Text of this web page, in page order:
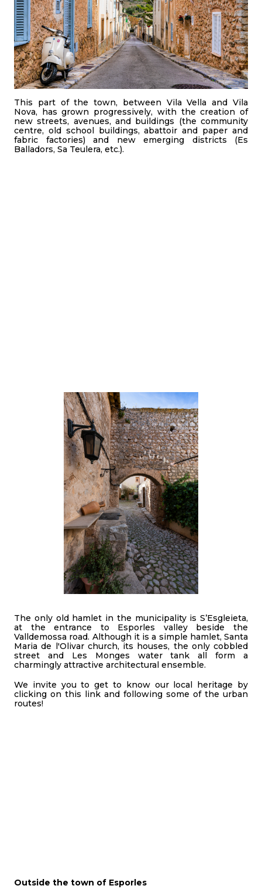
This part of the town, between Vila Vella and Vila
Nova, has grown progressively, with the creation of
new streets, avenues, and buildings (the community
centre, old school buildings, abattoir and paper and
fabric factories) and new emerging districts (Es
Balladors, Sa Teulera, etc.).
The only old hamlet in the municipality is S’Esgleieta,
at the entrance to Esporles valley beside the
Valldemossa road. Although it is a simple hamlet, Santa
Maria de l'Olivar church, its houses, the only cobbled
street and Les Monges water tank all form a
charmingly attractive architectural ensemble.
We invite you to get to know our local heritage by
clicking on this link and following some of the urban
routes!
Outside the town of Esporles